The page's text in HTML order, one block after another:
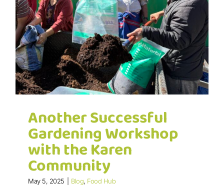
Another Successful
Gardening Workshop
with the Karen
Community
May 5, 2025 Blog, Food Hub